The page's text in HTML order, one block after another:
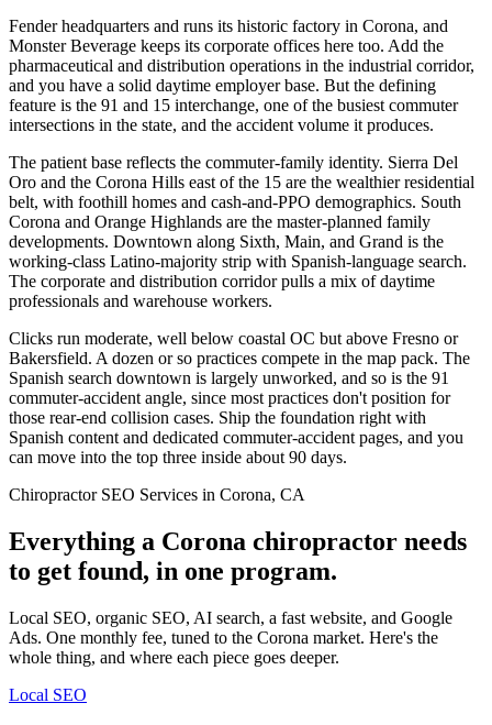
Fender headquarters and runs its historic factory in Corona, and
Monster Beverage keeps its corporate offices here too. Add the
pharmaceutical and distribution operations in the industrial corridor,
and you have a solid daytime employer base. But the defining
feature is the 91 and 15 interchange, one of the busiest commuter
intersections in the state, and the accident volume it produces.
The patient base reflects the commuter-family identity. Sierra Del
Oro and the Corona Hills east of the 15 are the wealthier residential
belt, with foothill homes and cash-and-PPO demographics. South
Corona and Orange Highlands are the master-planned family
developments. Downtown along Sixth, Main, and Grand is the
working-class Latino-majority strip with Spanish-language search.
The corporate and distribution corridor pulls a mix of daytime
professionals and warehouse workers.
Clicks run moderate, well below coastal OC but above Fresno or
Bakersfield. A dozen or so practices compete in the map pack. The
Spanish search downtown is largely unworked, and so is the 91
commuter-accident angle, since most practices don't position for
those rear-end collision cases. Ship the foundation right with
Spanish content and dedicated commuter-accident pages, and you
can move into the top three inside about 90 days.
Chiropractor SEO Services in Corona, CA
Everything a Corona chiropractor needs
to get found, in one program.
Local SEO, organic SEO, AI search, a fast website, and Google
Ads. One monthly fee, tuned to the Corona market. Here's the
whole thing, and where each piece goes deeper.
Local SEO